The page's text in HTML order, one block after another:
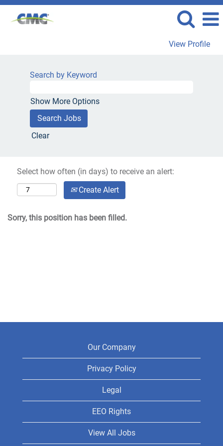
View Profile
Search by Keyword
Show More Options
Clear
Select how often (in days) to receive an alert:
Create Alert
Sorry, this position has been filled.
Our Company
Privacy Policy
Legal
EEO Rights
View All Jobs